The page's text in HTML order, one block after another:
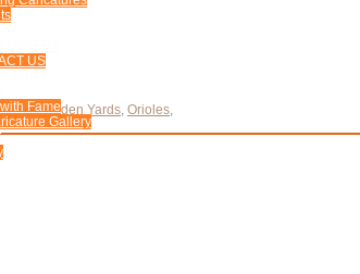
US
Fame
Gallery
60th,Camden Yards, Orioles,